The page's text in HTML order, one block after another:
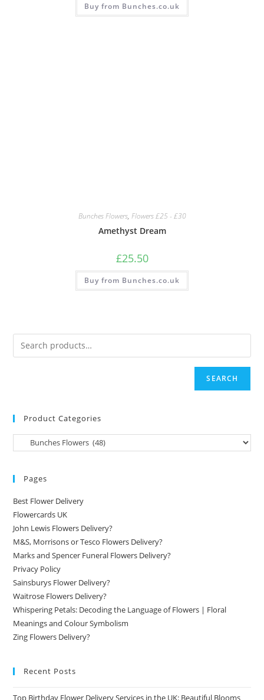
Buy from Bunches.co.uk
Bunches Flowers, Flowers £25 - £30
Amethyst Dream
£25.50
Buy from Bunches.co.uk
SEARCH
Product Categories
Pages
Best Flower Delivery
Flowercards UK
John Lewis Flowers Delivery?
M&S, Morrisons or Tesco Flowers Delivery?
Marks and Spencer Funeral Flowers Delivery?
Privacy Policy
Sainsburys Flower Delivery?
Waitrose Flowers Delivery?
Whispering Petals: Decoding the Language of Flowers | Floral
Meanings and Colour Symbolism
Zing Flowers Delivery?
Recent Posts
Top Birthday Flower Delivery Services in the UK: Beautiful Blooms